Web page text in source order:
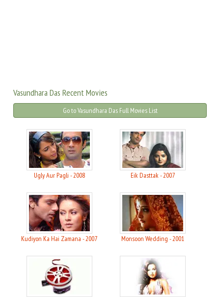
Vasundhara Das Recent Movies
Go to Vasundhara Das Full Movies List
Ugly Aur Pagli - 2008 Eik Dasttak - 2007
Kudiyon Ka Hai Zamana - 2007 Monsoon Wedding - 2001